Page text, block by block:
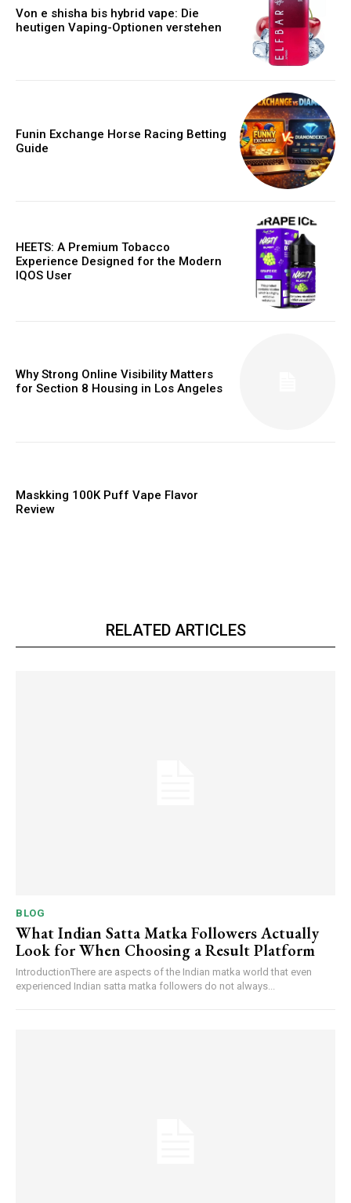
Von e shisha bis hybrid vape: Die
heutigen Vaping-Optionen verstehen
Funin Exchange Horse Racing Betting
Guide
HEETS: A Premium Tobacco
Experience Designed for the Modern
IQOS User
Why Strong Online Visibility Matters
for Section 8 Housing in Los Angeles
Maskking 100K Puff Vape Flavor
Review
RELATED ARTICLES
BLOG
What Indian Satta Matka Followers Actually
Look for When Choosing a Result Platform
IntroductionThere are aspects of the Indian matka world that even
experienced Indian satta matka followers do not always...